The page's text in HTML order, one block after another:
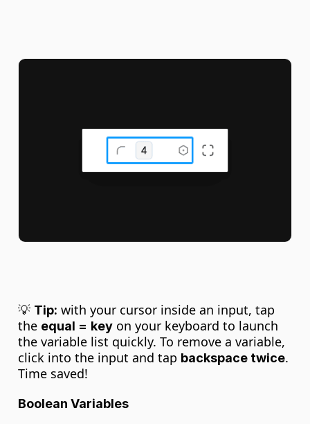
💡 Tip: with your cursor inside an input, tap
the equal = key on your keyboard to launch
the variable list quickly. To remove a variable,
click into the input and tap backspace twice.
Time saved!
Boolean Variables